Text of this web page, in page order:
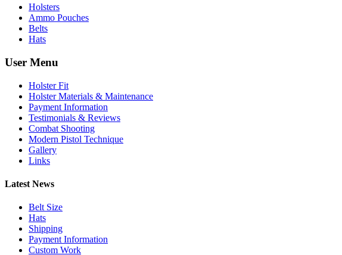
Holsters
Ammo Pouches
Belts
Hats
User Menu
Holster Fit
Holster Materials & Maintenance
Payment Information
Testimonials & Reviews
Combat Shooting
Modern Pistol Technique
Gallery
Links
Latest News
Belt Size
Hats
Shipping
Payment Information
Custom Work